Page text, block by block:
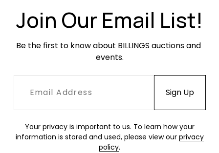
Join Our Email List!
Be the first to know about BILLINGS auctions and
events.
Your privacy is important to us. To learn how your
information is stored and used, please view our privacy
policy.